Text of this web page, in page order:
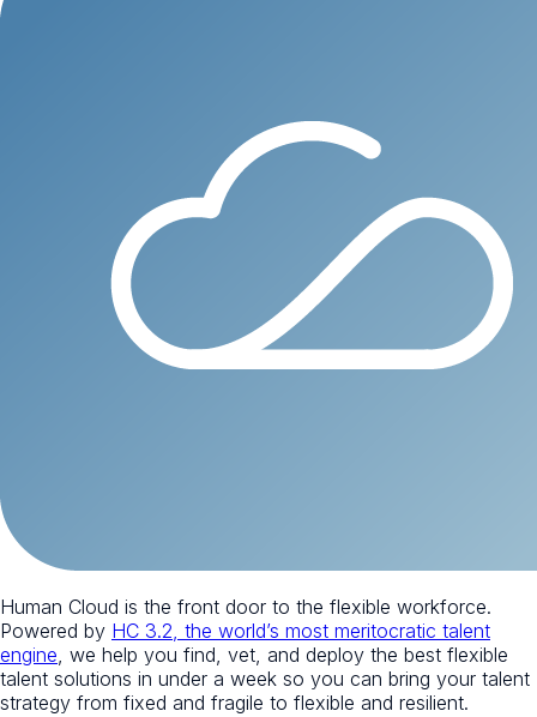
Human Cloud is the front door to the flexible workforce.
Powered by HC 3.2, the world’s most meritocratic talent
engine, we help you find, vet, and deploy the best flexible
talent solutions in under a week so you can bring your talent
strategy from fixed and fragile to flexible and resilient.